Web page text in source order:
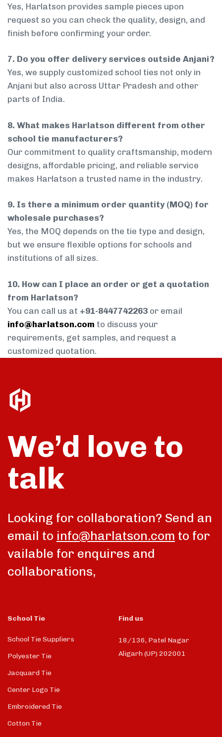
Yes, Harlatson provides sample pieces upon
request so you can check the quality, design, and
finish before confirming your order.
7. Do you offer delivery services outside Anjani?
Yes, we supply customized school ties not only in
Anjani but also across Uttar Pradesh and other
parts of India.
8. What makes Harlatson different from other
school tie manufacturers?
Our commitment to quality craftsmanship, modern
designs, affordable pricing, and reliable service
makes Harlatson a trusted name in the industry.
9. Is there a minimum order quantity (MOQ) for
wholesale purchases?
Yes, the MOQ depends on the tie type and design,
but we ensure flexible options for schools and
institutions of all sizes.
10. How can I place an order or get a quotation
from Harlatson?
You can call us at +91-8447742263 or email
info@harlatson.com to discuss your
requirements, get samples, and request a
customized quotation.
We’d love to
talk
Looking for collaboration? Send an
email to info@harlatson.com to for
vailable for enquires and
collaborations,
School Tie
School Tie Suppliers
Polyester Tie
Jacquard Tie
Center Logo Tie
Embroidered Tie
Cotton Tie
Find us
18/136, Patel Nagar
Aligarh (UP) 202001